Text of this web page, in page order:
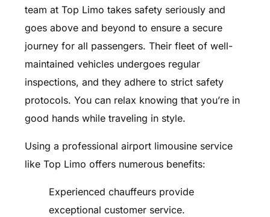
team at Top Limo takes safety seriously and
goes above and beyond to ensure a secure
journey for all passengers. Their fleet of well-
maintained vehicles undergoes regular
inspections, and they adhere to strict safety
protocols. You can relax knowing that you’re in
good hands while traveling in style.
Using a professional airport limousine service
like Top Limo offers numerous benefits:
Experienced chauffeurs provide
exceptional customer service.